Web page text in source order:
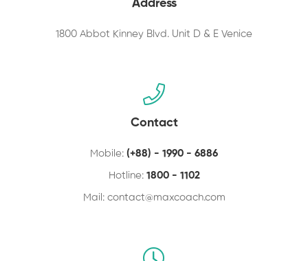
Address
1800 Abbot Kinney Blvd. Unit D & E Venice
Contact
Mobile: (+88) - 1990 - 6886
Hotline: 1800 - 1102
Mail: contact@maxcoach.com